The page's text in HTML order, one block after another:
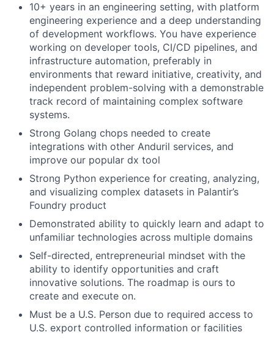
10+ years in an engineering setting, with platform
engineering experience and a deep understanding
of development workflows. You have experience
working on developer tools, CI/CD pipelines, and
infrastructure automation, preferably in
environments that reward initiative, creativity, and
independent problem-solving with a demonstrable
track record of maintaining complex software
systems.
Strong Golang chops needed to create
integrations with other Anduril services, and
improve our popular dx tool
Strong Python experience for creating, analyzing,
and visualizing complex datasets in Palantir’s
Foundry product
Demonstrated ability to quickly learn and adapt to
unfamiliar technologies across multiple domains
Self-directed, entrepreneurial mindset with the
ability to identify opportunities and craft
innovative solutions. The roadmap is ours to
create and execute on.
Must be a U.S. Person due to required access to
U.S. export controlled information or facilities